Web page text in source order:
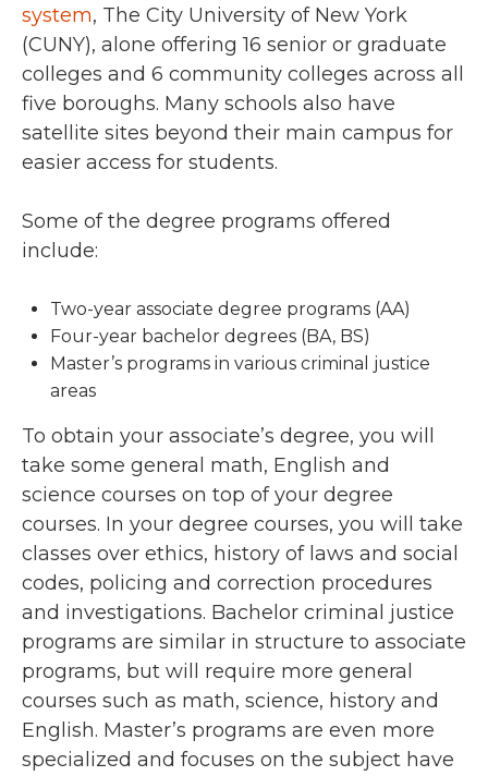
system, The City University of New York
(CUNY), alone offering 16 senior or graduate
colleges and 6 community colleges across all
five boroughs. Many schools also have
satellite sites beyond their main campus for
easier access for students.
Some of the degree programs offered
include:
Two-year associate degree programs (AA)
Four-year bachelor degrees (BA, BS)
Master’s programs in various criminal justice
areas
To obtain your associate’s degree, you will
take some general math, English and
science courses on top of your degree
courses. In your degree courses, you will take
classes over ethics, history of laws and social
codes, policing and correction procedures
and investigations. Bachelor criminal justice
programs are similar in structure to associate
programs, but will require more general
courses such as math, science, history and
English. Master’s programs are even more
specialized and focuses on the subject have